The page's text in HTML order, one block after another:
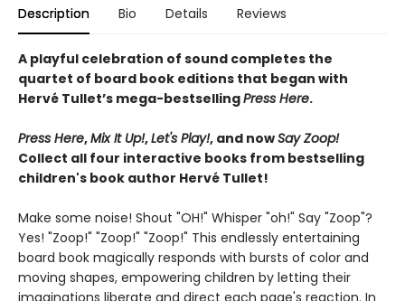
Description Bio Details Reviews
A playful celebration of sound completes the
quartet of board book editions that began with
Hervé Tullet’s mega-bestsellingPress Here.
Press Here,Mix It Up!,Let's Play!, and nowSay Zoop!
Collect all four interactive books from bestselling
children's book author Hervé Tullet!
Make some noise! Shout "OH!" Whisper "oh!" Say "Zoop"?
Yes! "Zoop!" "Zoop!" "Zoop!" This endlessly entertaining
board book magically responds with bursts of color and
moving shapes, empowering children by letting their
imaginations liberate and direct each page's reaction. In